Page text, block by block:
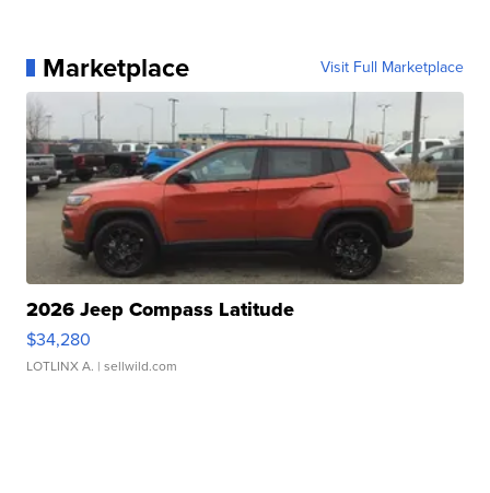
Marketplace Visit Full Marketplace
2026 Jeep Compass Latitude
$34,280
LOTLINX A. | sellwild.com